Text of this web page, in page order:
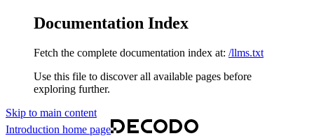
Documentation Index
Fetch the complete documentation index at: /llms.txt
Use this file to discover all available pages before
exploring further.
Skip to main content
Introduction home page